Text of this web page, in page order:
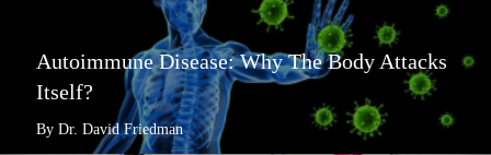
Autoimmune Disease: Why The Body Attacks
Itself?
By Dr. David Friedman